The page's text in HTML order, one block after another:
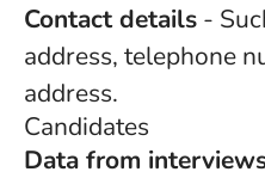
Contact details -
address, telephone
address.
Candidates
Data from